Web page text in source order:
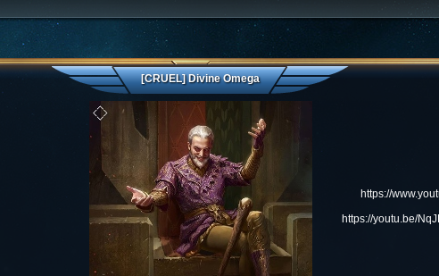
[CRUEL] Divine Omega
https://
https://youtu.be/